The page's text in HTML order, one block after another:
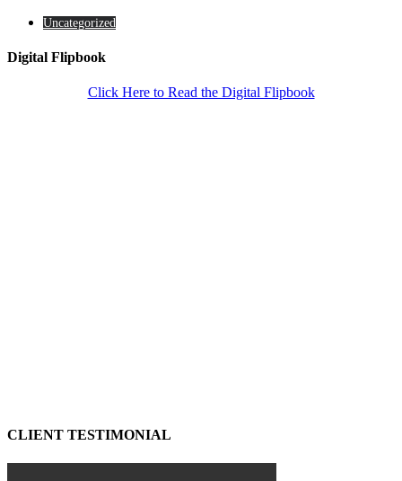
Uncategorized
Digital Flipbook
Click Here to Read the Digital Flipbook
CLIENT TESTIMONIAL